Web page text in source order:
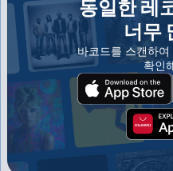
동일한 레
너무
바코드를 스캔하
확인